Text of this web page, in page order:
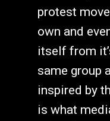
protest
own and
itself from
same group
inspired by
is what